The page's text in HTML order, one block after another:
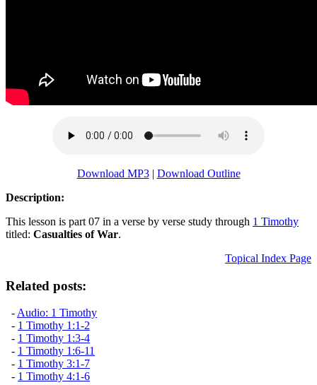
Download MP3| Download Outline
Description:
This lesson is part 07 in a verse by verse study through 1 Timothy
titled: Casualties of War.
Topical Index Page
Related posts:
- Audio: 1 Timothy
- 1 Timothy 1:1-2
- 1 Timothy 1:3-4
- 1 Timothy 1:6-11
- 1 Timothy 3:1-7
- 1 Timothy 4:1-6